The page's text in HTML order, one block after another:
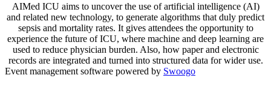
AIMed ICU aims to uncover the use of artificial intelligence (AI)
and related new technology, to generate algorithms that duly predict
sepsis and mortality rates. It gives attendees the opportunity to
experience the future of ICU, where machine and deep learning are
used to reduce physician burden. Also, how paper and electronic
records are integrated and turned into structured data for wider use.
Event management software powered by Swoogo